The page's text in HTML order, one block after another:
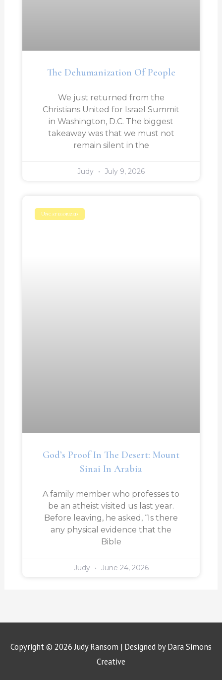
The Dehumanization Of People
We just returned from the
Christians United for Israel Summit
in Washington, D.C. The biggest
takeaway was that we must not
remain silent in the
Judy July 9, 2026
Uncategorized
God’s Proof In The Desert: Mount
Sinai In Arabia
A family member who professes to
be an atheist visited us last year.
Before leaving, he asked, “Is there
any physical evidence that the
Bible
Judy June 24, 2026
Copyright © 2026Judy Ransom | Designed by Dara Simons
Creative